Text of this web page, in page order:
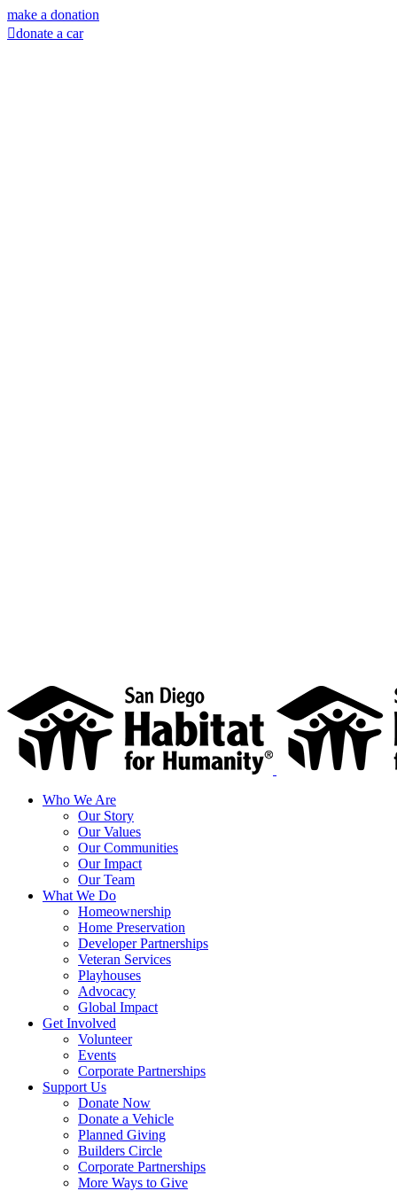
Skip
to
make a donation
donate a car
Who We Are
Our Story
Our Values
Our Communities
Our Impact
Our Team
What We Do
Homeownership
Home Preservation
Developer Partnerships
Veteran Services
Playhouses
Advocacy
Global Impact
Get Involved
Volunteer
Events
Corporate Partnerships
Support Us
Donate Now
Donate a Vehicle
Planned Giving
Builders Circle
Corporate Partnerships
More Ways to Give